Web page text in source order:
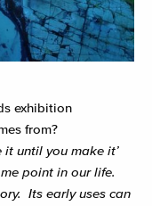
exhibition
from?
it until you make it’
point in our life.
Its early uses can